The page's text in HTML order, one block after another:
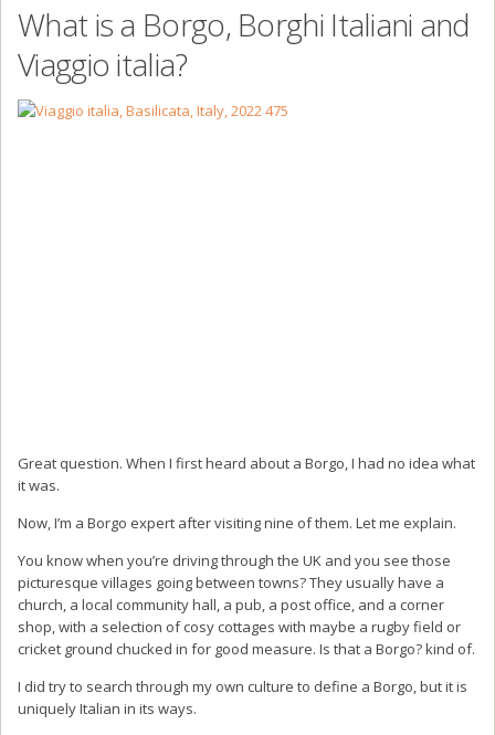
What is a Borgo, Borghi Italiani and
Viaggio italia?
Great question. When I first heard about a Borgo, I had no idea what
it was.
Now, I’m a Borgo expert after visiting nine of them. Let me explain.
You know when you’re driving through the UK and you see those
picturesque villages going between towns? They usually have a
church, a local community hall, a pub, a post office, and a corner
shop, with a selection of cosy cottages with maybe a rugby field or
cricket ground chucked in for good measure. Is that a Borgo? kind of.
I did try to search through my own culture to define a Borgo, but it is
uniquely Italian in its ways.